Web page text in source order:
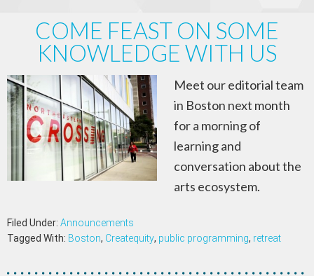
COME FEAST ON SOME
KNOWLEDGE WITH US
Meet our editorial team
in Boston next month
for a morning of
learning and
conversation about the
arts ecosystem.
Filed Under: Announcements
Tagged With: Boston, Createquity, public programming, retreat